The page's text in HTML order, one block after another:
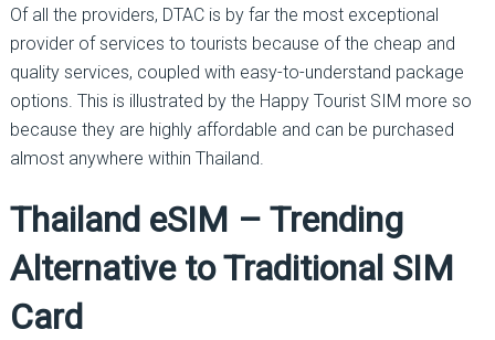
Of all the providers, DTAC is by far the most exceptional
provider of services to tourists because of the cheap and
quality services, coupled with easy-to-understand package
options. This is illustrated by the Happy Tourist SIM more so
because they are highly affordable and can be purchased
almost anywhere within Thailand.
Thailand eSIM – Trending
Alternative to Traditional SIM
Card